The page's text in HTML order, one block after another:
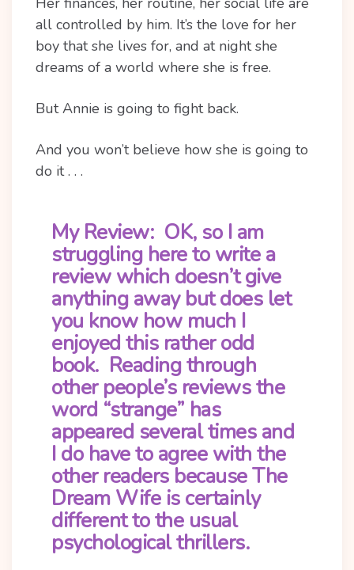
all controlled by him. It’s the love for her
boy that she lives for, and at night she
dreams of a world where she is free.
But Annie is going to fight back.
And you won’t believe how she is going to
do it . . .
My Review: OK, so I am
struggling here to write a
review which doesn’t give
anything away but does let
you know how much I
enjoyed this rather odd
book. Reading through
other people’s reviews the
word “strange” has
appeared several times and
I do have to agree with the
other readers because The
Dream Wife is certainly
different to the usual
psychological thrillers.